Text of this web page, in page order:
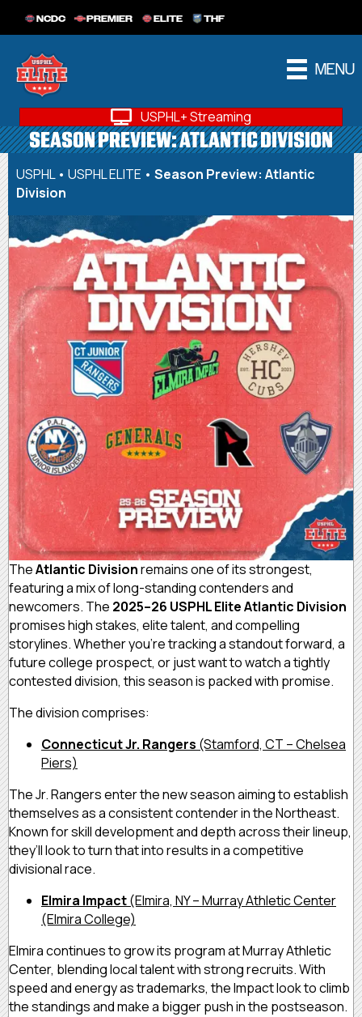
NCDC PREMIER ELITE THF
MENU
USPHL+ Streaming
SEASON PREVIEW: ATLANTIC DIVISION
USPHL• USPHL ELITE • Season Preview: Atlantic
Division
TheAtlantic Divisionremains one of its strongest,
featuring a mix of long-standing contenders and
newcomers. The 2025–26 USPHL Elite Atlantic Division
promises high stakes, elite talent, and compelling
storylines. Whether you’re tracking a standout forward, a
future college prospect, or just want to watch a tightly
contested division, this season is packed with promise.
The division comprises:
Connecticut Jr. Rangers (Stamford, CT – Chelsea
Piers)
The Jr. Rangers enter the new season aiming to establish
themselves as a consistent contender in the Northeast.
Known for skill development and depth across their lineup,
they’ll look to turn that into results in a competitive
divisional race.
Elmira Impact(Elmira, NY – Murray Athletic Center
(Elmira College)
Elmira continues to grow its program at Murray Athletic
Center, blending local talent with strong recruits. With
speed and energy as trademarks, the Impact look to climb
the standings and make a bigger push in the postseason.